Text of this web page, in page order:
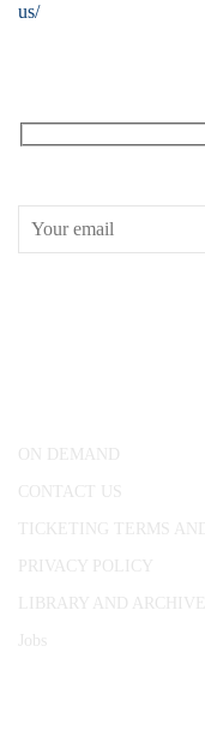
us/
ON DEMAND
CONTACT US
TICKETING TERMS
PRIVACY POLICY
LIBRARY AND
Jobs